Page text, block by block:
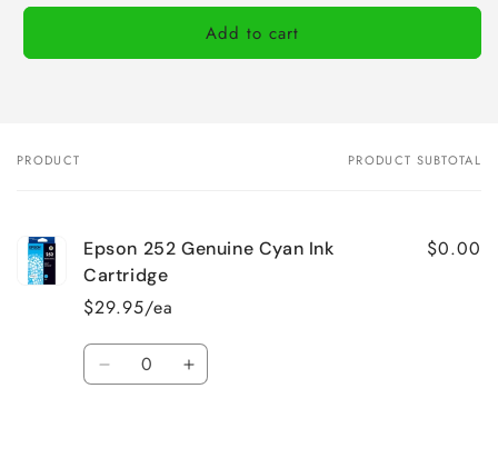
Add to cart
Your
PRODUCT PRODUCT SUBTOTAL
Epson 252 Genuine Cyan Ink
Cartridge
$29.95/ea
$0.00
Quantity
Decrease Increase